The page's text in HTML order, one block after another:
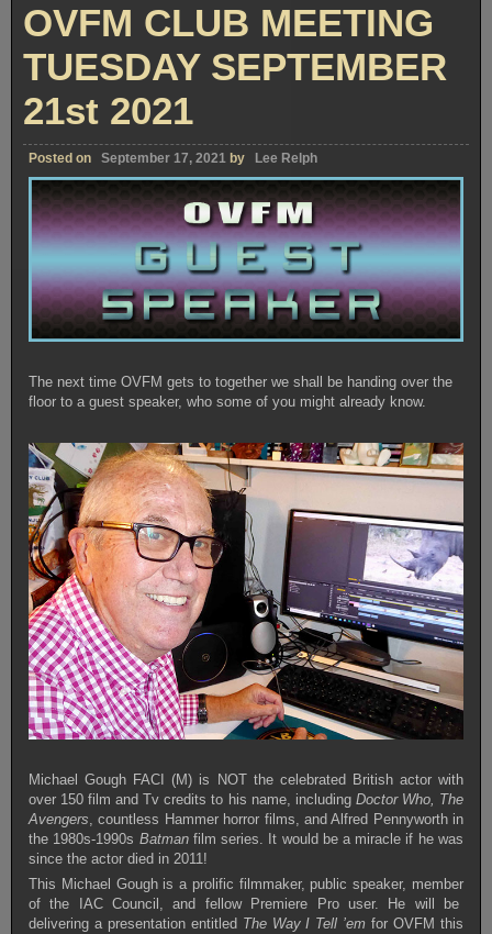
OCTOBER
19th
OVFM CLUB MEETING
TUESDAY SEPTEMBER
21st 2021
Posted on September 17, 2021 by Lee Relph
The next time OVFM gets to together we shall be handing over the
floor to a guest speaker, who some of you might already know.
Michael Gough FACI (M) is NOT the celebrated British actor with
over 150 film and Tv credits to his name, including Doctor Who, The
Avengers, countless Hammer horror films, and Alfred Pennyworth in
the 1980s-1990s Batmanfilm series. It would be a miracle if he was
since the actor died in 2011!
This Michael Gough is a prolific filmmaker, public speaker, member
of the IAC Council, and fellow Premiere Pro user. He will be
delivering a presentation entitled The Way I Tell ’em for OVFM this